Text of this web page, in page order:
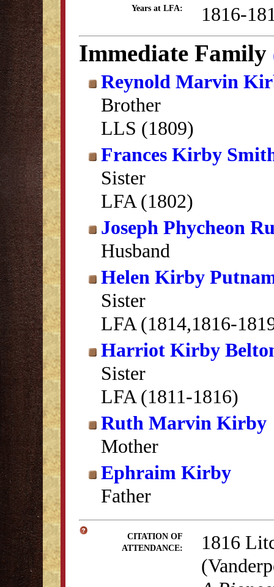
Years at LFA: 1816-
Immediate Family
Reynold Marvin
Brother
LLS (1809)
Frances Kirby
Sister
LFA (1802)
Joseph Phycheon
Husband
Helen Kirby
Sister
LFA (1814,1816-
Harriot Kirby
Sister
LFA (1811-1816)
Ruth Marvin Kirby
Mother
Ephraim Kirby
Father
CITATION OF
ATTENDANCE:
1816